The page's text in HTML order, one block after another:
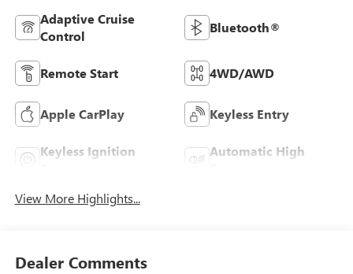
Adaptive Cruise
Control
Bluetooth®
Remote Start 4WD/AWD
Apple CarPlay Keyless Entry
Keyless Ignition
Automatic High
View More Highlights...
Dealer Comments